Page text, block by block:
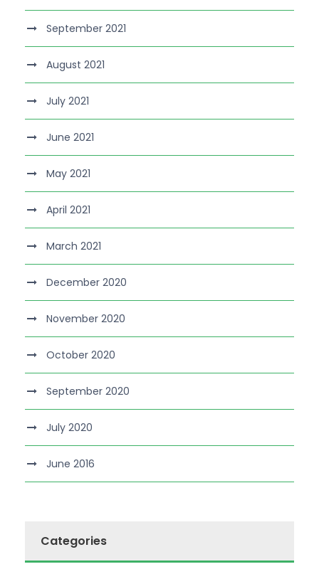
September 2021
August 2021
July 2021
June 2021
May 2021
April 2021
March 2021
December 2020
November 2020
October 2020
September 2020
July 2020
June 2016
Categories